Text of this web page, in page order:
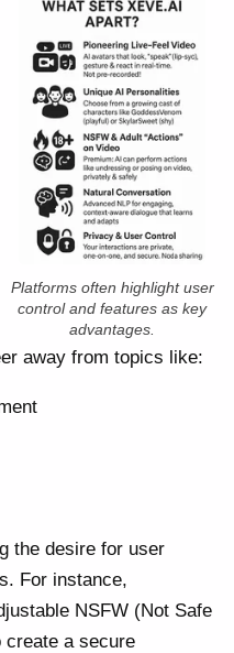
Platforms often highlight user
control and features as key
advantages.
away from topics like:
the desire for user
For instance,
NSFW (Not Safe
create a secure